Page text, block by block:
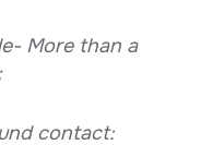
More than a
contact: